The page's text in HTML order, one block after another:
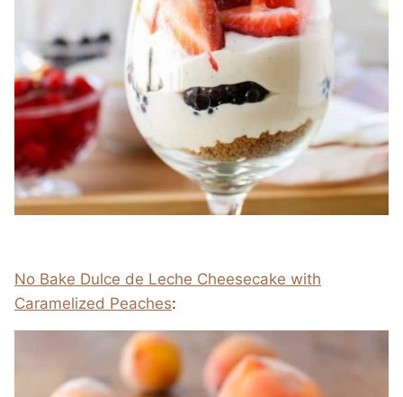
No Bake Dulce de Leche Cheesecake with
Caramelized Peaches: